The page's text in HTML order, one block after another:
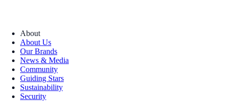
About
About Us
Our Brands
News & Media
Community
Guiding Stars
Sustainability
Security